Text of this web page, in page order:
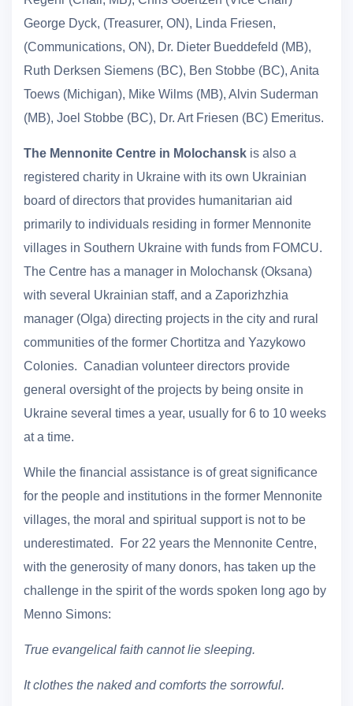
George Dyck, (Treasurer, ON), Linda Friesen,
(Communications, ON), Dr. Dieter Bueddefeld (MB),
Ruth Derksen Siemens (BC), Ben Stobbe (BC), Anita
Toews (Michigan), Mike Wilms (MB), Alvin Suderman
(MB), Joel Stobbe (BC), Dr. Art Friesen (BC) Emeritus.
The Mennonite Centre in Molochansk is also a
registered charity in Ukraine with its own Ukrainian
board of directors that provides humanitarian aid
primarily to individuals residing in former Mennonite
villages in Southern Ukraine with funds from FOMCU.
The Centre has a manager in Molochansk (Oksana)
with several Ukrainian staff, and a Zaporizhzhia
manager (Olga) directing projects in the city and rural
communities of the former Chortitza and Yazykowo
Colonies. Canadian volunteer directors provide
general oversight of the projects by being onsite in
Ukraine several times a year, usually for 6 to 10 weeks
at a time.
While the financial assistance is of great significance
for the people and institutions in the former Mennonite
villages, the moral and spiritual support is not to be
underestimated. For 22 years the Mennonite Centre,
with the generosity of many donors, has taken up the
challenge in the spirit of the words spoken long ago by
Menno Simons:
True evangelical faith cannot lie sleeping.
It clothes the naked and comforts the sorrowful.